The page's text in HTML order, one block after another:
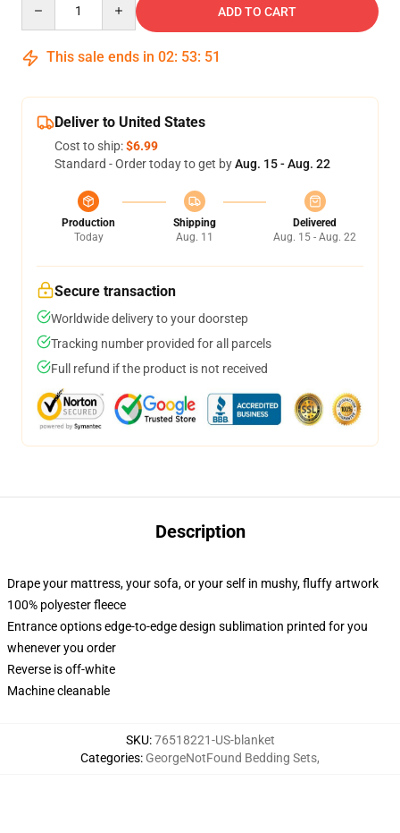
ADD TO CART
This sale ends in 02: 53: 50
Deliver to United States
Cost to ship:$6.99
Standard - Order today to get byAug. 15 - Aug. 22
Production
Today
Shipping
Aug. 11
Delivered
Aug. 15 - Aug. 22
Secure transaction
Worldwide delivery to your doorstep
Tracking number provided for all parcels
Full refund if the product is not received
Description
Drape your mattress, your sofa, or your self in mushy, fluffy artwork
100% polyester fleece
Entrance options edge-to-edge design sublimation printed for you
whenever you order
Reverse is off-white
Machine cleanable
SKU:76518221-US-blanket
Categories: GeorgeNotFound Bedding Sets,